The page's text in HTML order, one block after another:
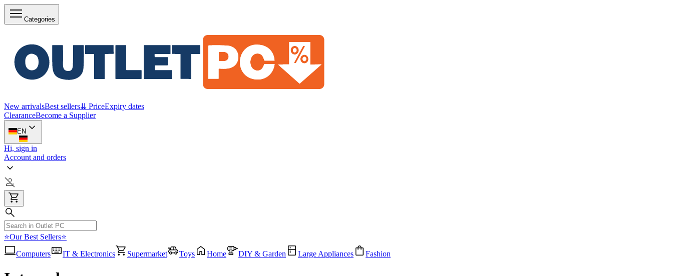
Categories
New arrivalsBest sellers⇊ PriceExpiry dates
ClearanceBecome a Supplier
EN
Hi, sign in
Account and orders
⭐Our Best Sellers⭐
Computers
IT & Electronics Supermarket Toys Home DIY & Garden Large Appliances Fashion